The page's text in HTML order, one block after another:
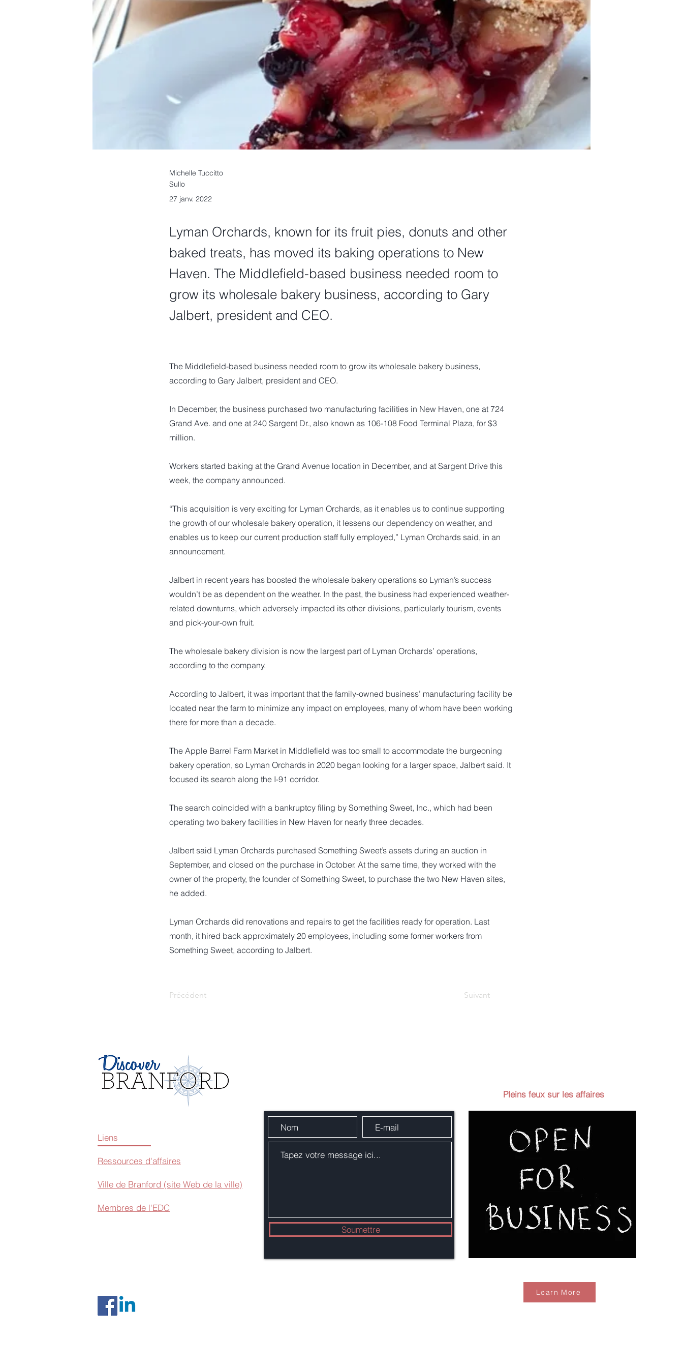
Michelle Tuccitto
Sullo
27 janv. 2022
Lyman Orchards, known for its fruit pies, donuts and other
baked treats, has moved its baking operations to New
Haven. The Middlefield-based business needed room to
grow its wholesale bakery business, according to Gary
Jalbert, president and CEO.
The Middlefield-based business needed room to grow its wholesale bakery business,
according to Gary Jalbert, president and CEO.
In December, the business purchased two manufacturing facilities in New Haven, one at 724
Grand Ave. and one at 240 Sargent Dr., also known as 106-108 Food Terminal Plaza, for $3
million.
Workers started baking at the Grand Avenue location in December, and at Sargent Drive this
week, the company announced.
“This acquisition is very exciting for Lyman Orchards, as it enables us to continue supporting
the growth of our wholesale bakery operation, it lessens our dependency on weather, and
enables us to keep our current production staff fully employed,” Lyman Orchards said, in an
announcement.
Jalbert in recent years has boosted the wholesale bakery operations so Lyman’s success
wouldn’t be as dependent on the weather. In the past, the business had experienced weather-
related downturns, which adversely impacted its other divisions, particularly tourism, events
and pick-your-own fruit.
The wholesale bakery division is now the largest part of Lyman Orchards’ operations,
according to the company.
According to Jalbert, it was important that the family-owned business’ manufacturing facility be
located near the farm to minimize any impact on employees, many of whom have been working
there for more than a decade.
The Apple Barrel Farm Market in Middlefield was too small to accommodate the burgeoning
bakery operation, so Lyman Orchards in 2020 began looking for a larger space, Jalbert said. It
focused its search along the I-91 corridor.
The search coincided with a bankruptcy filing by Something Sweet, Inc., which had been
operating two bakery facilities in New Haven for nearly three decades.
Jalbert said Lyman Orchards purchased Something Sweet’s assets during an auction in
September, and closed on the purchase in October. At the same time, they worked with the
owner of the property, the founder of Something Sweet, to purchase the two New Haven sites,
he added.
Lyman Orchards did renovations and repairs to get the facilities ready for operation. Last
month, it hired back approximately 20 employees, including some former workers from
Something Sweet, according to Jalbert.
Précédent Suivant
Pleins feux sur les affaires
Liens
Ressources d'affaires
Ville de Branford (site Web de la ville)
Membres de l'EDC
Soumettre
Learn More